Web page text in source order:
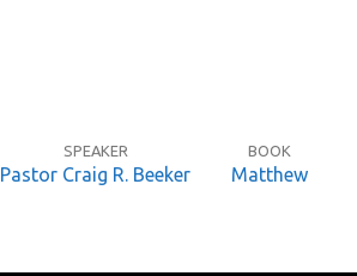
SPEAKER
Pastor Craig R. Beeker
BOOK
Matthew